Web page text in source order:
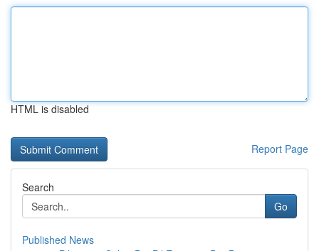
HTML is disabled
Report Page
Search
Go
Published News